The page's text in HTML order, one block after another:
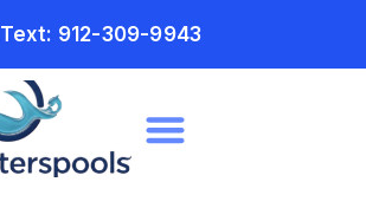
Text: 912-309-9943